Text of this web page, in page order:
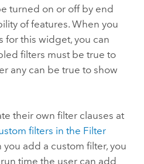
turned on or off by end
of features. When you
this widget, you can
filters must be true to
any can be true to show
their own filter clauses at
filters in the Filter
you add a custom filter, you
time the user can add